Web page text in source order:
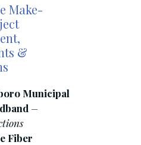
Make-
&
Municipal
–
Fiber